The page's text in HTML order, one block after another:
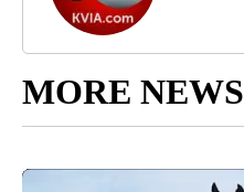
MORE NEWS